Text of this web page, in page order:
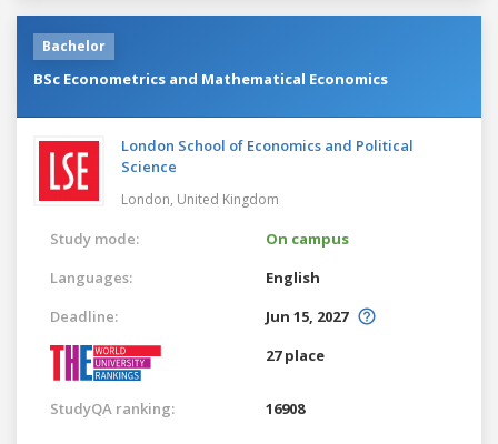
Bachelor
BSc Econometrics and Mathematical Economics
London School of Economics and Political
Science
London, United Kingdom
Study mode:
On campus
Languages:
English
Deadline:
Jun 15, 2027
27 place
StudyQA ranking: 16908